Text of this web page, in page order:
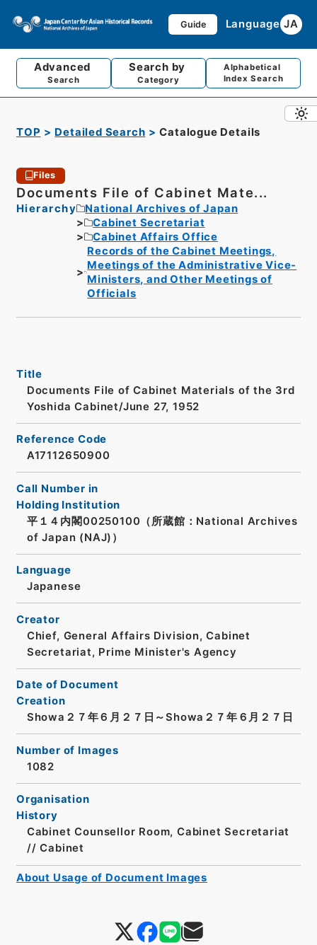
Guide Language JA
Advanced
Search
Search by
Category
Alphabetical
Index Search
TOP Detailed Search Catalogue Details
Files
Documents File of Cabinet Mate...
Hierarchy
National Archives of Japan
Cabinet Secretariat
Cabinet Affairs Office
Records of the Cabinet Meetings,
Meetings of the Administrative Vice-
Ministers, and Other Meetings of
Officials
Title
Documents File of Cabinet Materials of the 3rd
Yoshida Cabinet/June 27, 1952
Reference Code
A17112650900
Call Number in
Holding Institution
平１４内閣00250100（所蔵館：National Archives
of Japan (NAJ)）
Language
Japanese
Creator
Chief, General Affairs Division, Cabinet
Secretariat, Prime Minister's Agency
Date of Document
Creation
Showa２７年６月２７日～Showa２７年６月２７日
Number of Images
1082
Organisation
History
Cabinet Counsellor Room, Cabinet Secretariat
// Cabinet
About Usage of Document Images